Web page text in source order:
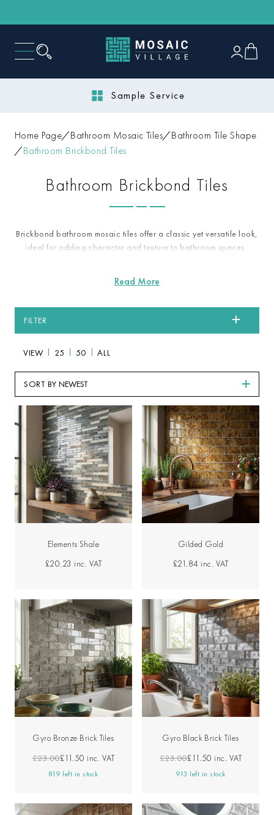
Next Day Delivery
Home Page Bathroom Mosaic Tiles
Bathroom Tile Shape
Bathroom Brickbond Tiles
Bathroom Brickbond Tiles
Brickbond bathroom mosaic tiles offer a classic yet versatile look,
ideal for adding character and texture to bathroom spaces.
FILTER
VIEW 25 50 ALL
SORT BY
Elements Shale
£20.23 inc. VAT
Gilded Gold
£21.84 inc. VAT
Gyro Bronze Brick Tiles
£23.00£11.50 inc. VAT
819 left in stock
Gyro Black Brick Tiles
£23.00£11.50 inc. VAT
913 left in stock